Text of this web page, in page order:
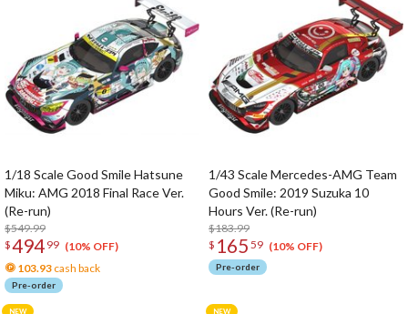
1/18 Scale Good Smile Hatsune
Miku: AMG 2018 Final Race Ver.
(Re-run)
$549.99
$494 99 (10% OFF)
103.93 cash back
Pre-order
1/43 Scale Mercedes-AMG Team
Good Smile: 2019 Suzuka 10
Hours Ver. (Re-run)
$183.99
$ 165 59 (10% OFF)
Pre-order